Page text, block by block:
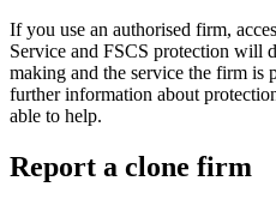
If you use an authorised firm,
Service and FSCS protection will
making and the service the firm
further information about
able to help.
Report a clone firm